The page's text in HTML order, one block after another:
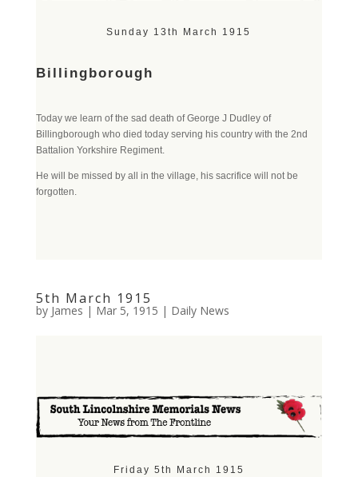
Sunday 13th March 1915
Billingborough
Today we learn of the sad death of George J Dudley of
Billingborough who died today serving his country with the 2nd
Battalion Yorkshire Regiment.
He will be missed by all in the village, his sacrifice will not be
forgotten.
5th March 1915
by James | Mar 5, 1915 | Daily News
Friday 5th March 1915